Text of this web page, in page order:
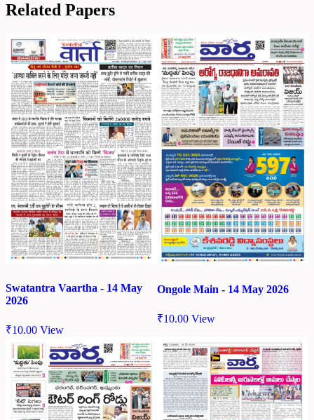
Related Papers
Swatantra Vaartha - 14 May
2026
₹10.00 View
Ongole Main - 14 May 2026
₹10.00 View